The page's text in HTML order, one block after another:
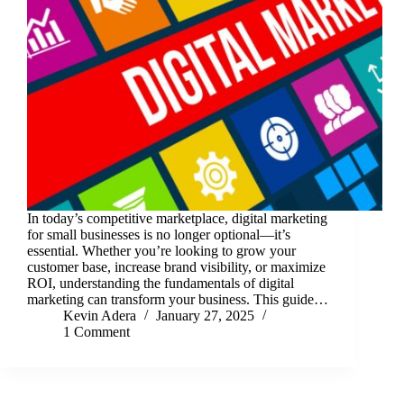
In today’s competitive marketplace, digital marketing
for small businesses is no longer optional—it’s
essential. Whether you’re looking to grow your
customer base, increase brand visibility, or maximize
ROI, understanding the fundamentals of digital
marketing can transform your business. This guide…
Kevin Adera
January 27, 2025
1 Comment